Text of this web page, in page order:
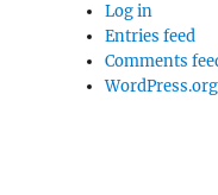
Log in
Entries feed
Comments
WordPress.org